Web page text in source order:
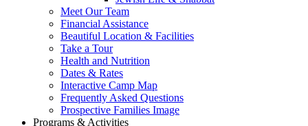
Meet Our Team
Financial Assistance
Beautiful Location & Facilities
Take a Tour
Health and Nutrition
Dates & Rates
Interactive Camp Map
Frequently Asked Questions
Prospective Families Image
Programs & Activities